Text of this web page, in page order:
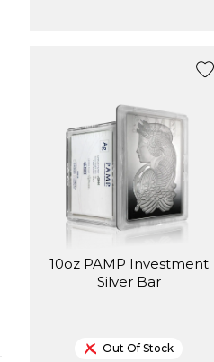
10oz PAMP Investment
Silver Bar
Out Of Stock